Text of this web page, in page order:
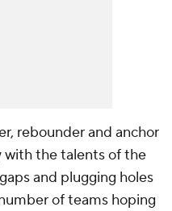
rebounder and anchor
with the talents of the
and plugging holes
of teams hoping